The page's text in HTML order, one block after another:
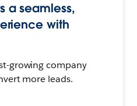
a seamless,
with
growing company
more leads.